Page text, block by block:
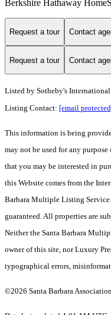
Berkshire Hathaway
Request a tour Contact
Request a tour Contact
Listed by Sotheby's
Listing Contact: [email
This information is being
may not be used for any
that you may be interested in
this Website comes from the
Barbara Multiple Listing
guaranteed. All properties are
Neither the Santa Barbara
owner of this site, nor Luxury
typographical errors,
©2026 Santa Barbara